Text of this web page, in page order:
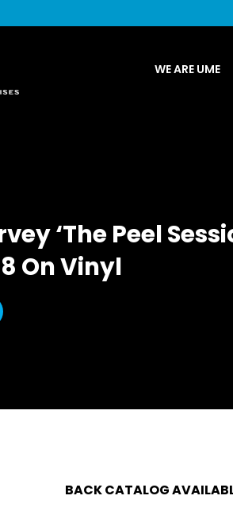
WE ARE UME
‘The Peel
On Vinyl
BACK CATALOG